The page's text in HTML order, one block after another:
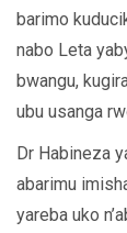
barimo
nabo Leta
bwangu,
ubu usanga
Dr Habineza
abarimu
yareba uko